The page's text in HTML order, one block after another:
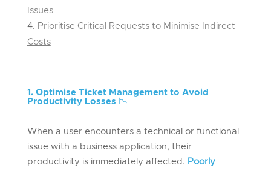
Issues
Prioritise Critical Requests to Minimise Indirect
Costs
1. Optimise Ticket Management to Avoid
Productivity Losses 📉
When a user encounters a technical or functional
issue with a business application, their
productivity is immediately affected. Poorly